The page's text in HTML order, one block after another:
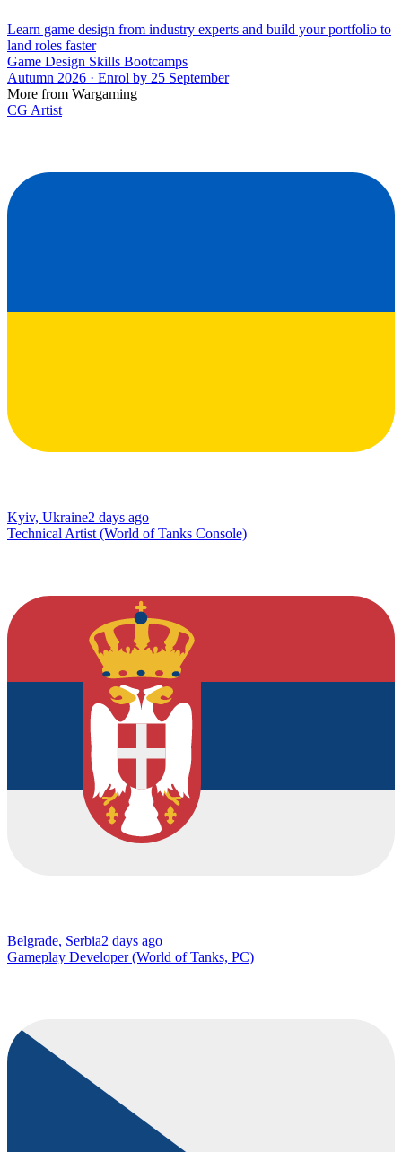
Learn game design from industry experts and build your portfolio to
land roles faster
Game Design Skills Bootcamps
Autumn 2026 · Enrol by 25 September
More from Wargaming
CG Artist
Kyiv, Ukraine2 days ago
Technical Artist (World of Tanks Console)
Belgrade, Serbia2 days ago
Gameplay Developer (World of Tanks, PC)